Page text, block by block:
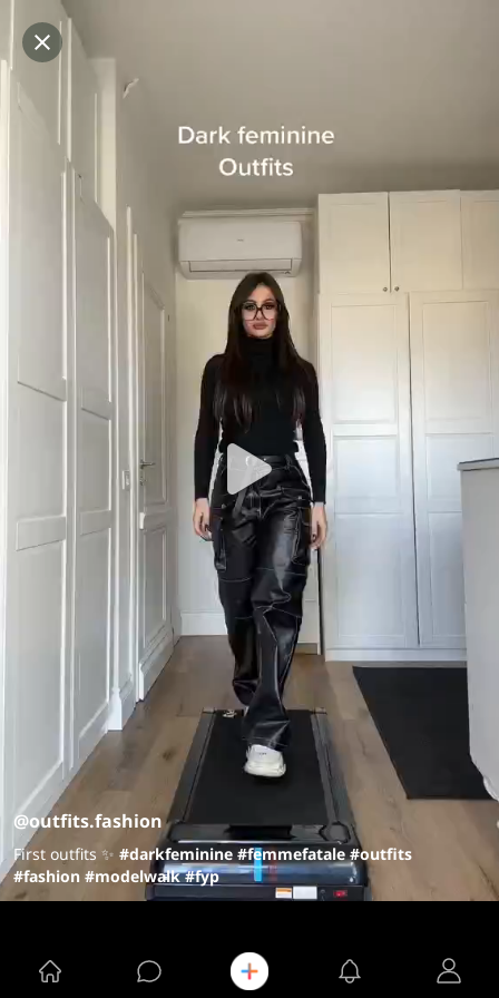
@outfits.fashion
First outfits ✨ #darkfeminine #femmefatale #outfits
#fashion #modelwalk #fyp